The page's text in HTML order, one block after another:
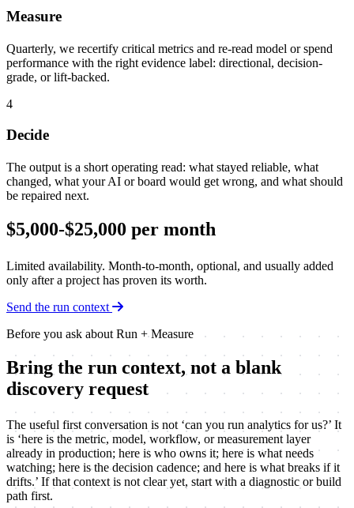
Measure
Quarterly, we recertify critical metrics and re-read model or spend
performance with the right evidence label: directional, decision-
grade, or lift-backed.
4
Decide
The output is a short operating read: what stayed reliable, what
changed, what your AI or board would get wrong, and what should
be repaired next.
$5,000-$25,000 per month
Limited availability. Month-to-month, optional, and usually added
only after a project has proven its worth.
Send the run context
Before you ask about Run + Measure
Bring the run context, not a blank
discovery request
The useful first conversation is not ‘can you run analytics for us?’ It
is ‘here is the metric, model, workflow, or measurement layer
already in production; here is who owns it; here is what needs
watching; here is the decision cadence; and here is what breaks if it
drifts.’ If that context is not clear yet, start with a diagnostic or build
path first.